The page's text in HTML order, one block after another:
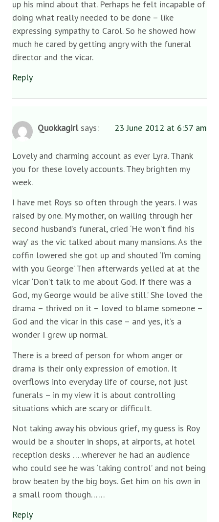
up his mind about that. Perhaps he felt incapable of
doing what really needed to be done – like
expressing sympathy to Carol. So he showed how
much he cared by getting angry with the funeral
director and the vicar.
Reply
Quokkagirl says: 23 June 2012 at 6:57 am
Lovely and charming account as ever Lyra. Thank
you for these lovely accounts. They brighten my
week.
I have met Roys so often through the years. I was
raised by one. My mother, on wailing through her
second husband’s funeral, cried ‘He won’t find his
way’ as the vic talked about many mansions. As the
coffin lowered she got up and shouted ‘I’m coming
with you George’ Then afterwards yelled at at the
vicar ‘Don’t talk to me about God. If there was a
God, my George would be alive still.’ She loved the
drama – thrived on it – loved to blame someone –
God and the vicar in this case – and yes, it’s a
wonder I grew up normal.
There is a breed of person for whom anger or
drama is their only expression of emotion. It
overflows into everyday life of course, not just
funerals – in my view it is about controlling
situations which are scary or difficult.
Not taking away his obvious grief, my guess is Roy
would be a shouter in shops, at airports, at hotel
reception desks ….wherever he had an audience
who could see he was ‘taking control’ and not being
brow beaten by the big boys. Get him on his own in
a small room though……
Reply